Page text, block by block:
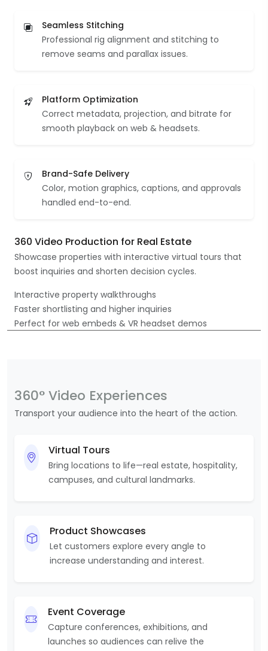
Seamless Stitching
Professional rig alignment and stitching to
remove seams and parallax issues.
Platform Optimization
Correct metadata, projection, and bitrate for
smooth playback on web & headsets.
Brand-Safe Delivery
Color, motion graphics, captions, and approvals
handled end-to-end.
360 Video Production for Real Estate
Showcase properties with interactive virtual tours that
boost inquiries and shorten decision cycles.
Interactive property walkthroughs
Faster shortlisting and higher inquiries
Perfect for web embeds & VR headset demos
360° Video Experiences
Transport your audience into the heart of the action.
Virtual Tours
Bring locations to life—real estate, hospitality,
campuses, and cultural landmarks.
Product Showcases
Let customers explore every angle to
increase understanding and interest.
Event Coverage
Capture conferences, exhibitions, and
launches so audiences can relive the